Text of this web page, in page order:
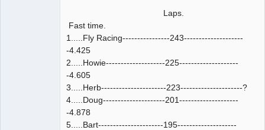
Laps.
Fast time.
1.....Fly Racing----------------243--------------------
-4.425
2.....Howie--------------------225--------------------
-4.605
3.....Herb----------------------223---------------------?
4.....Doug---------------------201--------------------
-4.878
5.....Bart----------------------195--------------------